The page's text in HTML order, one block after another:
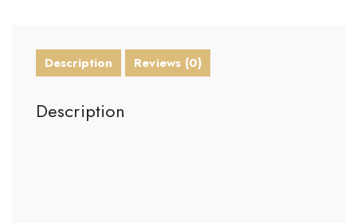
Description Reviews (0)
Description